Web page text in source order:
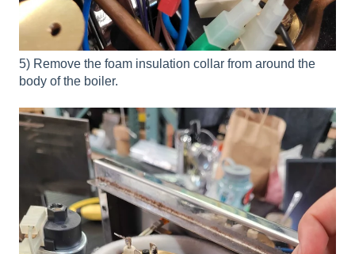
5) Remove the foam insulation collar from around the
body of the boiler.